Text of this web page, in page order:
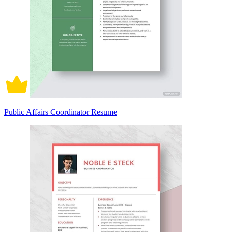
Public Affairs Coordinator Resume